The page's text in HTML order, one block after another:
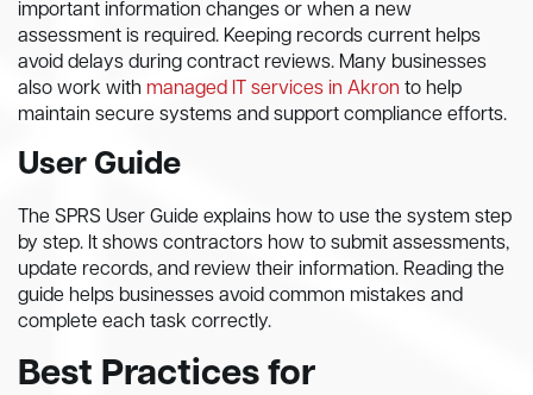
important information changes or when a new
assessment is required. Keeping records current helps
avoid delays during contract reviews. Many businesses
also work with managed IT services in Akron to help
maintain secure systems and support compliance efforts.
User Guide
The SPRS User Guide explains how to use the system step
by step. It shows contractors how to submit assessments,
update records, and review their information. Reading the
guide helps businesses avoid common mistakes and
complete each task correctly.
Best Practices for